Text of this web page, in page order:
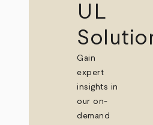
UL
Gain
expert
insights in
our on-
demand